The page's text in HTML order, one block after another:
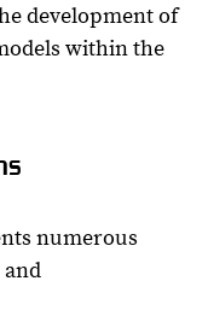
development of
within the
numerous
and